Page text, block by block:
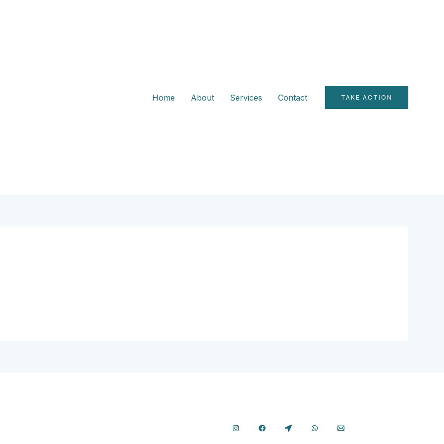
Home About Services Contact TAKE ACTION